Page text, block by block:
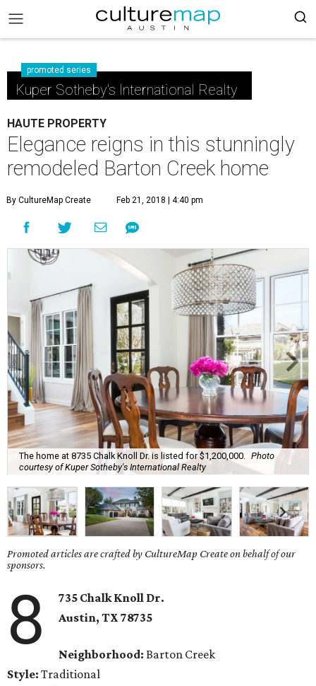
promoted series
Kuper Sotheby's International Realty
HAUTE PROPERTY
Elegance reigns in this stunningly
remodeled Barton Creek home
By CultureMap Create Feb 21, 2018 | 4:40 pm
The home at 8735 Chalk Knoll Dr. is listed for $1,200,000.
Photo
courtesy of Kuper Sotheby's International Realty
Promoted articles are crafted by CultureMap Create on behalf of our
sponsors.
8
735 Chalk Knoll Dr.
Austin, TX 78735
Neighborhood: Barton Creek
Style: Traditional